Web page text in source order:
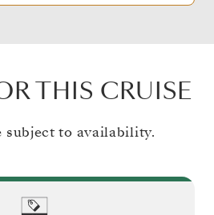
THIS CRUISE
subject to availability.